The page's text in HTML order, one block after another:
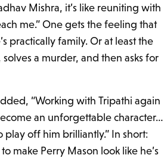
Mishra, it’s like reuniting with
me.” One gets the feeling that
practically family. Or at least the
a murder, and then asks for
“Working with Tripathi again
an unforgettable character…
play off him brilliantly.” In short:
make Perry Mason look like he’s